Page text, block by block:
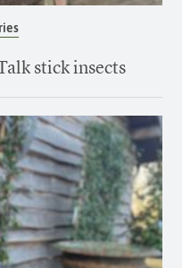
stick insects